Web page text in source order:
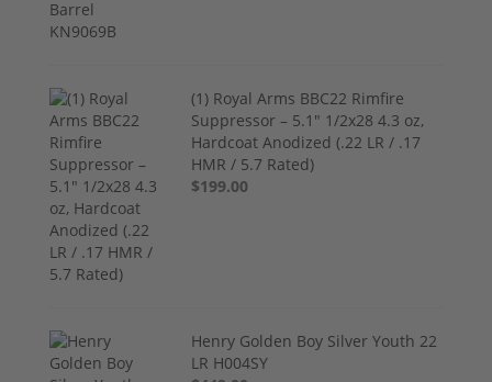
(1) Royal Arms BBC22 Rimfire
Suppressor – 5.1" 1/2x28 4.3 oz,
Hardcoat Anodized (.22 LR / .17
HMR / 5.7 Rated)
$199.00
Henry Golden Boy Silver Youth 22
LR H004SY